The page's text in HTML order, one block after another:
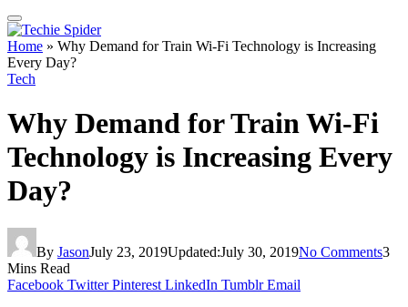
Home » Why Demand for Train Wi-Fi Technology is Increasing
Every Day?
Tech
Why Demand for Train Wi-Fi
Technology is Increasing Every
Day?
By JasonJuly 23, 2019Updated:July 30, 2019No Comments3
Mins Read
Facebook Twitter Pinterest LinkedIn Tumblr Email